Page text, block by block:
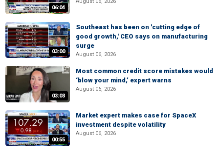
06:04
03:00
Southeast has been on 'cutting edge of
good growth,' CEO says on manufacturing
surge
August 06, 2026
03:03
Most common credit score mistakes would
‘blow your mind,’ expert warns
August 06, 2026
00:55
Market expert makes case for SpaceX
investment despite volatility
August 06, 2026